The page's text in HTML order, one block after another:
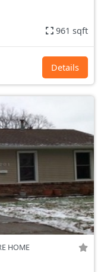
961 sqft
Details
HOME